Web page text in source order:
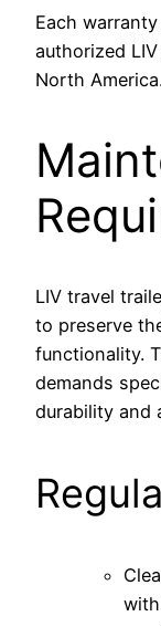
Each
authorized
North
LIV travel
to preserve
functionality.
demands
durability and